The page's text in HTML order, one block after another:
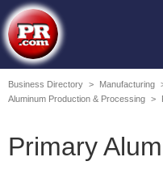
Business Directory > Manufacturing
Aluminum Production & Processing >
Primary